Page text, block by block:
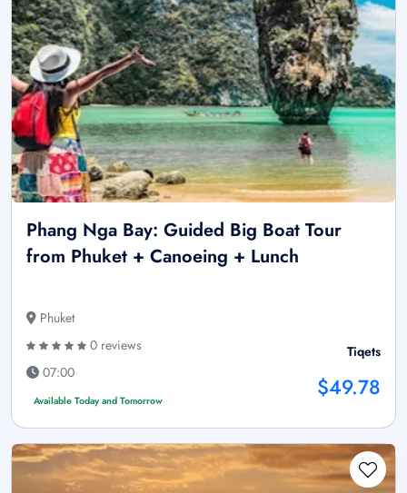
Phang Nga Bay: Guided Big Boat Tour
from Phuket + Canoeing + Lunch
Phuket
0 reviews
07:00
Available Today and Tomorrow
Tiqets
$49.78